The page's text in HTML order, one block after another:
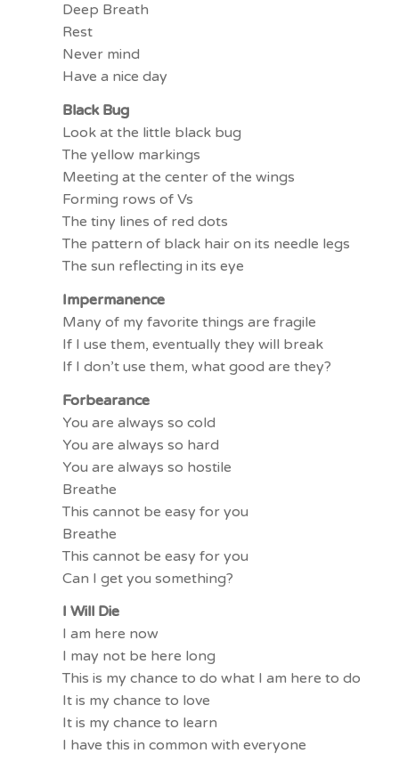
Deep Breath
Rest
Never mind
Have a nice day
Black Bug
Look at the little black bug
The yellow markings
Meeting at the center of the wings
Forming rows of Vs
The tiny lines of red dots
The pattern of black hair on its needle legs
The sun reflecting in its eye
Impermanence
Many of my favorite things are fragile
If I use them, eventually they will break
If I don’t use them, what good are they?
Forbearance
You are always so cold
You are always so hard
You are always so hostile
Breathe
This cannot be easy for you
Breathe
This cannot be easy for you
Can I get you something?
I Will Die
I am here now
I may not be here long
This is my chance to do what I am here to do
It is my chance to love
It is my chance to learn
I have this in common with everyone